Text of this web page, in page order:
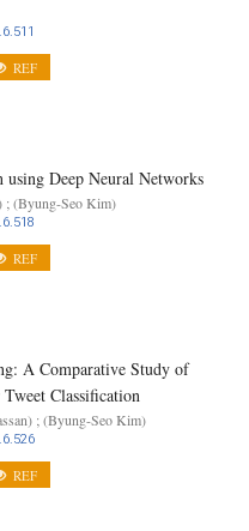
REF
Deep Neural Networks
; (Byung-Seo Kim)
REF
A Comparative Study of
Classification
; (Byung-Seo Kim)
REF